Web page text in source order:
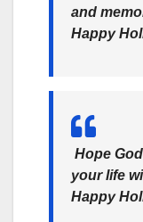
and
Happy
Hope
your life
Happy